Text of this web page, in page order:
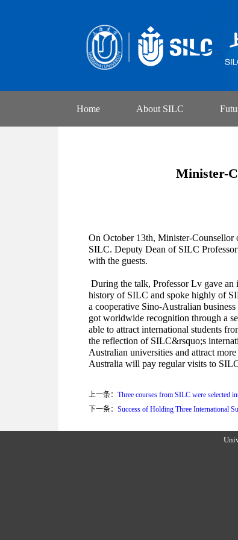
Home About SILC
Minister-
On October 13th, Minister-Counsellor
SILC. Deputy Dean of SILC
with the guests.
During the talk, Professor Lv gave an
history of SILC and spoke highly of
a cooperative Sino-Australian
got worldwide recognition through a
able to attract international students
the reflection of SILC&rsquo;s
Australian universities and attract
Australia will pay regular visits to
上一条： Three courses from SILC were selected
下一条： Success of Holding Three International